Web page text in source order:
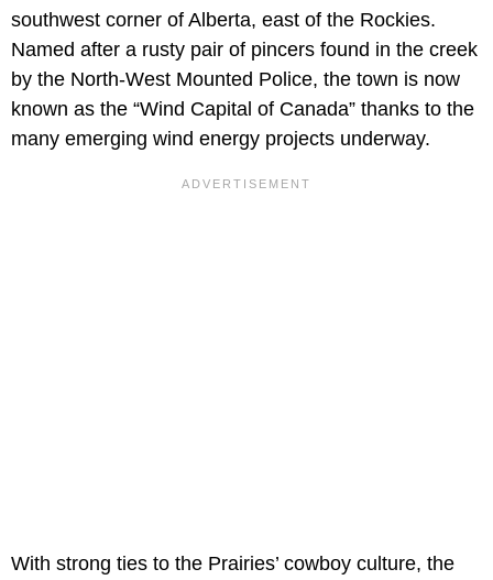
southwest corner of Alberta, east of the Rockies.
Named after a rusty pair of pincers found in the creek
by the North-West Mounted Police, the town is now
known as the “Wind Capital of Canada” thanks to the
many emerging wind energy projects underway.
With strong ties to the Prairies’ cowboy culture, the